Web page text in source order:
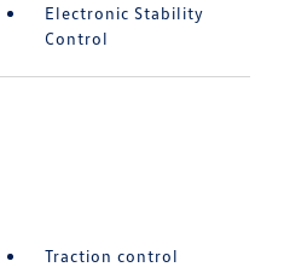
Electronic Stability
Control
Traction control